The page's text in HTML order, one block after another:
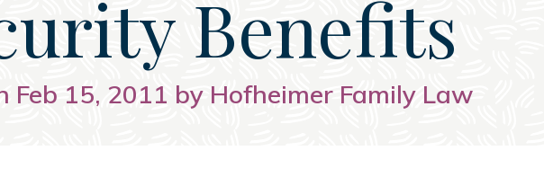
Benefits
Feb 15, 2011 by Hofheimer Family Law